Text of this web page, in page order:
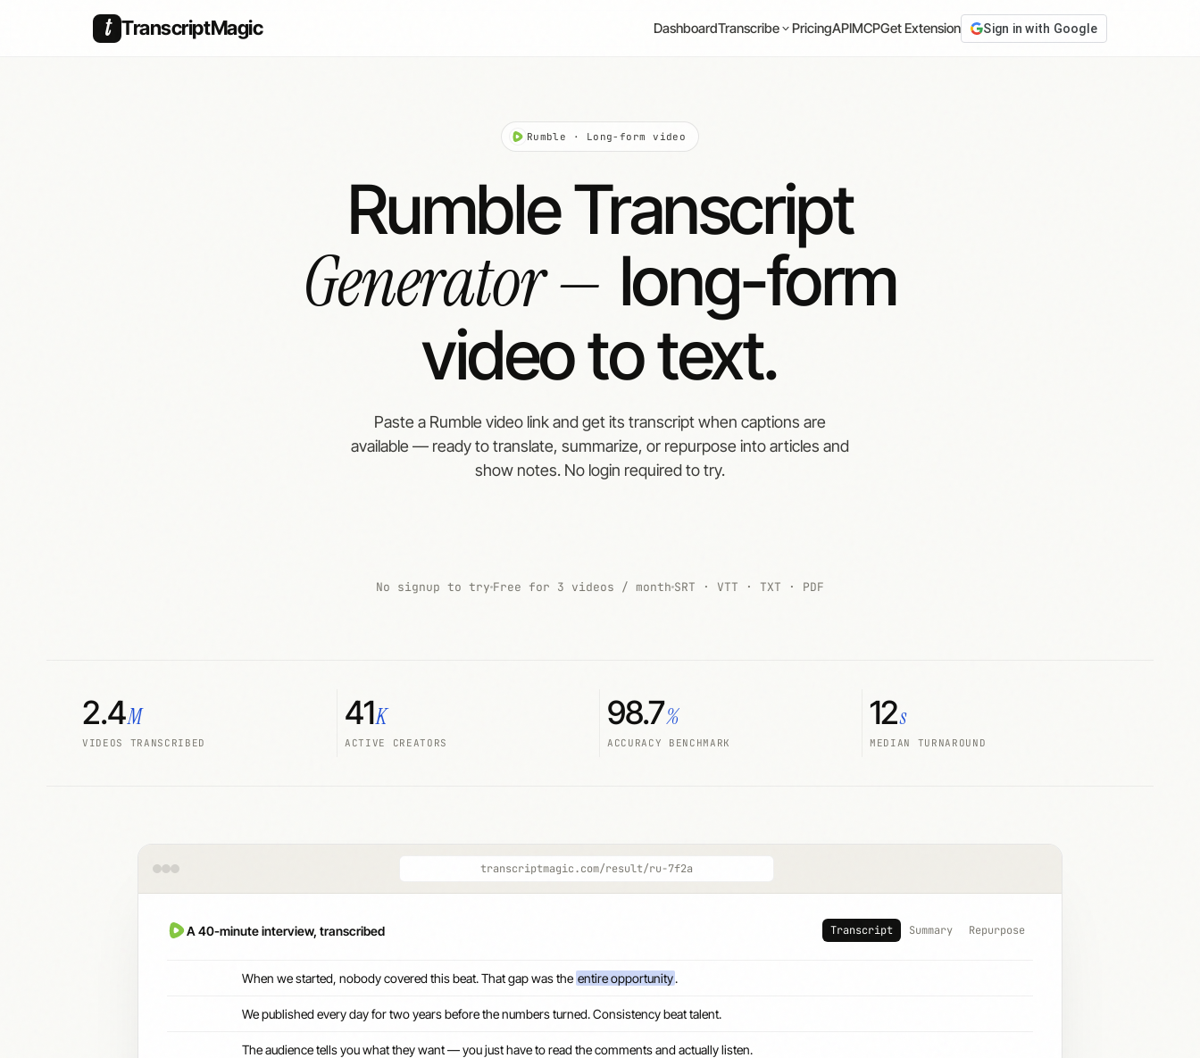
t TranscriptMagic DashboardTranscribe PricingAPIMCPGet Extension Sign in with Google
Rumble · Long-form video
Rumble Transcript
Generator — long-form
video to text.
Paste a Rumble video link and get its transcript when captions are
available — ready to translate, summarize, or repurpose into articles and
show notes. No login required to try.
No signup to try Free for 3 videos / month SRT · VTT · TXT · PDF
2.4M
VIDEOS TRANSCRIBED
41K
ACTIVE CREATORS
98.7%
ACCURACY BENCHMARK
12s
MEDIAN TURNAROUND
transcriptmagic.com/result/ru-7f2a
A 40-minute interview, transcribed Transcript Summary Repurpose
When we started, nobody covered this beat. That gap was the entire opportunity.
We published every day for two years before the numbers turned. Consistency beat talent.
The audience tells you what they want — you just have to read the comments and actually listen.